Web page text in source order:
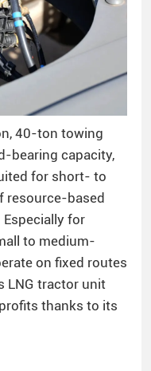
40-ton towing
bearing capacity,
for short- to
resource-based
for
to medium-
on fixed routes
LNG tractor unit
thanks to its